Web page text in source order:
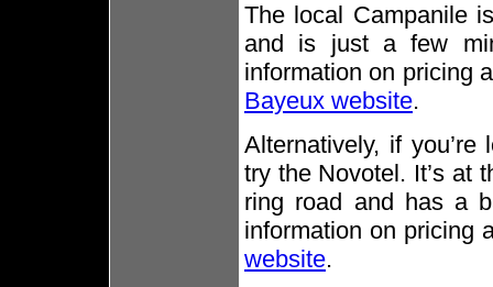
The local Campanile
and is just a few
information on pricing
Bayeux website.
Alternatively, if
try the Novotel. It’s at
ring road and has a
information on pricing
website.